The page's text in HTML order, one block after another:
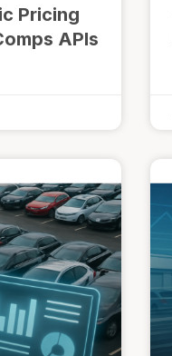
Pricing
APIs